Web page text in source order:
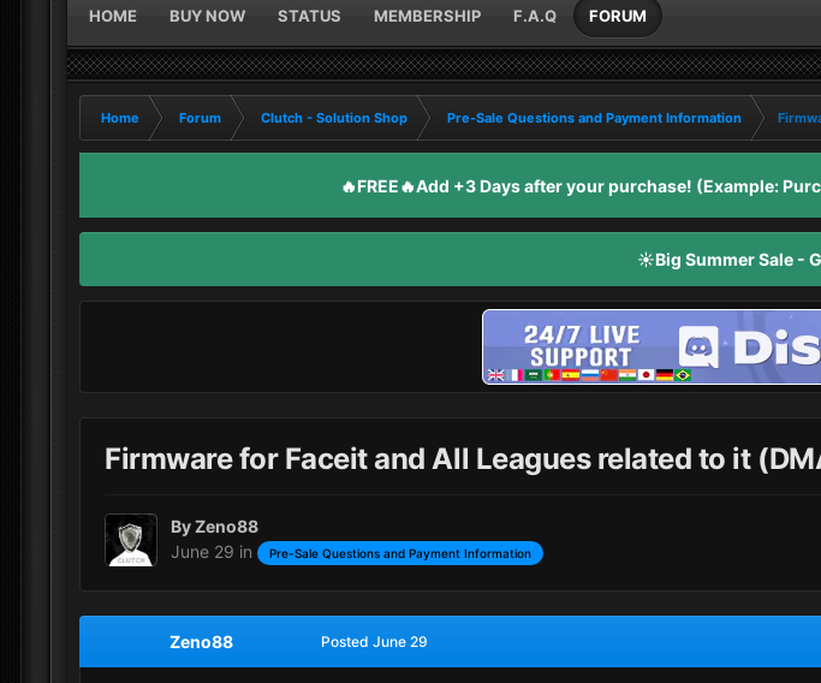
HOME BUY NOW STATUS MEMBERSHIP F.A.Q FORUM
Home Forum Clutch - Solution Shop Pre-Sale Questions and Payment Information
🔥FREE🔥Add +3 Days after your purchase! (Example:
☀️Big Summer Sale -
Firmware for Faceit and All Leagues related to it
ByZeno88
June 29 in Pre-Sale Questions and Payment Information
Zeno88 Posted June 29